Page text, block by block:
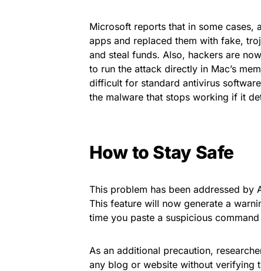
Microsoft reports that in some cases,
apps and replaced them with fake,
and steal funds. Also, hackers are
to run the attack directly in Mac’s
difficult for standard antivirus
the malware that stops working if it
How to Stay Safe
This problem has been addressed by
This feature will now generate a
time you paste a suspicious
As an additional precaution,
any blog or website without verifying